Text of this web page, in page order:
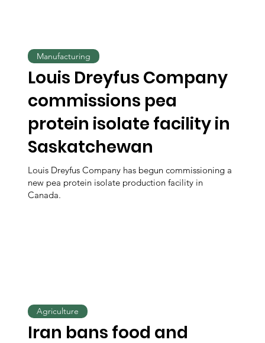
Louis Dreyfus Company
commissions pea
protein isolate facility in
Saskatchewan
Louis Dreyfus Company has begun commissioning a
new pea protein isolate production facility in
Canada.
Manufacturing
Iran bans food and
Agriculture